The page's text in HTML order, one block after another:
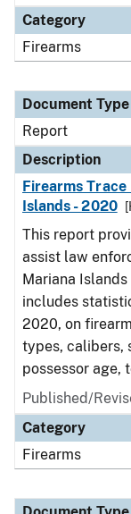
Category
Firearms
Document Type
Report
Description
Firearms
Islands - 2020
This report
assist law
Mariana
includes
2020, on
types, calibers,
possessor age,
Published/
Category
Firearms